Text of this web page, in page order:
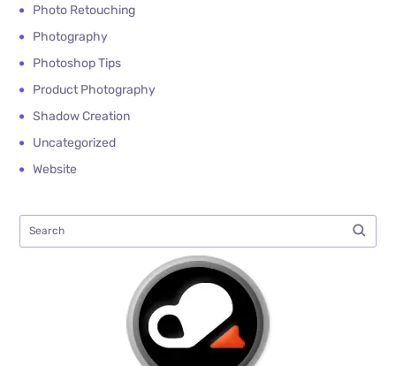
Photo Retouching
Photography
Photoshop Tips
Product Photography
Shadow Creation
Uncategorized
Website